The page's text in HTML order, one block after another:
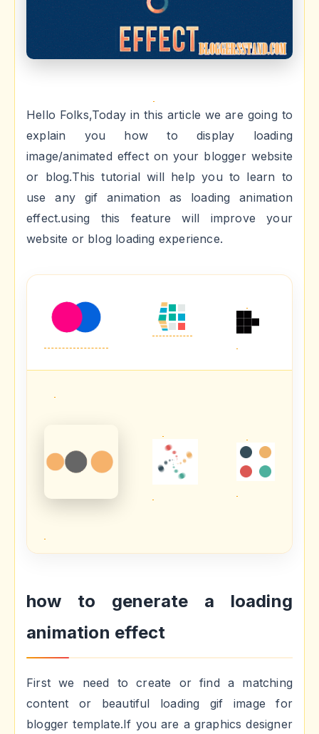
Hello Folks,Today in this article we are going to
explain you how to display loading
image/animated effect on your blogger website
or blog.This tutorial will help you to learn to
use any gif animation as loading animation
effect.using this feature will improve your
website or blog loading experience.
how to generate a loading
animation effect
First we need to create or find a matching
content or beautiful loading gif image for
blogger template.If you are a graphics designer